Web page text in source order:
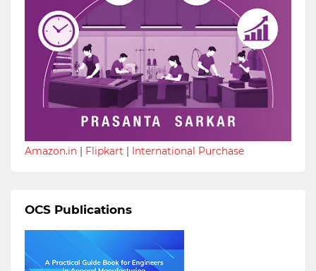
Amazon.in | Flipkart | International Purchase
OCS Publications